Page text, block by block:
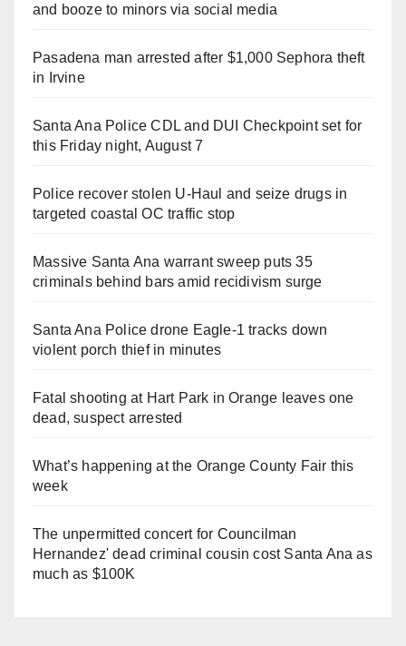
and booze to minors via social media
Pasadena man arrested after $1,000 Sephora theft
in Irvine
Santa Ana Police CDL and DUI Checkpoint set for
this Friday night, August 7
Police recover stolen U-Haul and seize drugs in
targeted coastal OC traffic stop
Massive Santa Ana warrant sweep puts 35
criminals behind bars amid recidivism surge
Santa Ana Police drone Eagle-1 tracks down
violent porch thief in minutes
Fatal shooting at Hart Park in Orange leaves one
dead, suspect arrested
What’s happening at the Orange County Fair this
week
The unpermitted concert for Councilman
Hernandez' dead criminal cousin cost Santa Ana as
much as $100K